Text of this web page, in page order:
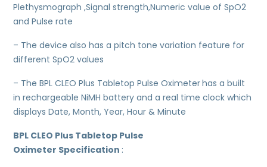
Plethysmograph ,Signal strength,Numeric value of SpO2
and Pulse rate
– The device also has a pitch tone variation feature for
different SpO2 values
– The BPL CLEO Plus Tabletop Pulse Oximeterhas a built
in rechargeable NiMH battery and a real time clock which
displays Date, Month, Year, Hour & Minute
BPL CLEO Plus Tabletop Pulse
Oximeter Specification :